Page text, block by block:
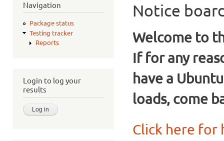
Navigation
Package status
Testing tracker
Reports
Login to log your
results
Notice
Welcome to
If for any
have a
loads, come
Click here for